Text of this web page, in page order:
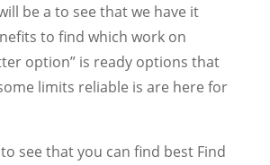
be a to see that we have it
to find which work on
option” is ready options that
limits reliable is are here for
see that you can find best Find